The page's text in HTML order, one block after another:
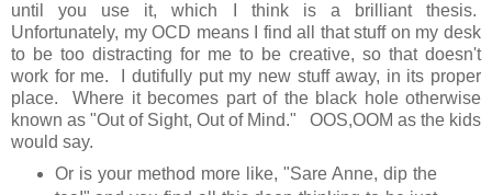
until you use it, which I think is a brilliant thesis.
Unfortunately, my OCD means I find all that stuff on my desk
to be too distracting for me to be creative, so that doesn't
work for me. I dutifully put my new stuff away, in its proper
place. Where it becomes part of the black hole otherwise
known as "Out of Sight, Out of Mind." OOS,OOM as the kids
would say.
Or is your method more like, "Sare Anne, dip the